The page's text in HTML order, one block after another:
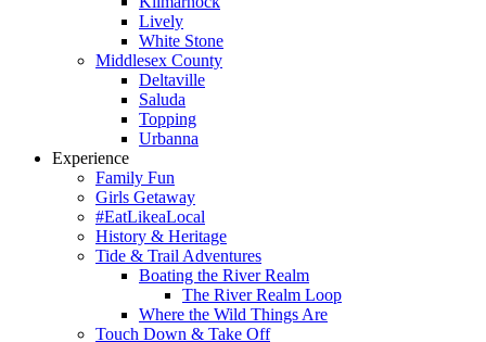
Lively
White Stone
Middlesex County
Deltaville
Saluda
Topping
Urbanna
Experience
Family Fun
Girls Getaway
#EatLikeaLocal
History & Heritage
Tide & Trail Adventures
Boating the River Realm
The River Realm Loop
Where the Wild Things Are
Touch Down & Take Off